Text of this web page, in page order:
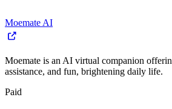
Moemate AI
Moemate is an AI virtual companion
assistance, and fun, brightening daily life.
Paid